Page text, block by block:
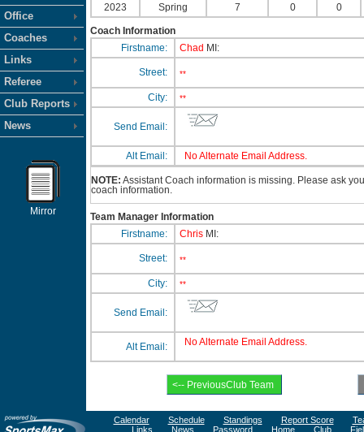
Office
Coaches
Links
Referee
Club Reports
News
Mirror
2023
Spring 7 0 0
Coach Information
Firstname:
Chad MI:
Street: **
City: **
Send Email:
Alt Email: No Alternate Email Address.
NOTE: Assistant Coach information is missing. Please ask
coach information.
Team Manager Information
Firstname:
Chris MI:
Street: **
City: **
Send Email:
Alt Email: No Alternate Email Address.
Calendar Schedule Standings Report Score
Links
News Password Home Club